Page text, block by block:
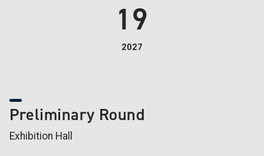
19
2027
Preliminary Round
Exhibition Hall